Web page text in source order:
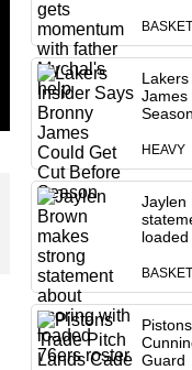
James
Season
HEAVY
Jaylen
Guard